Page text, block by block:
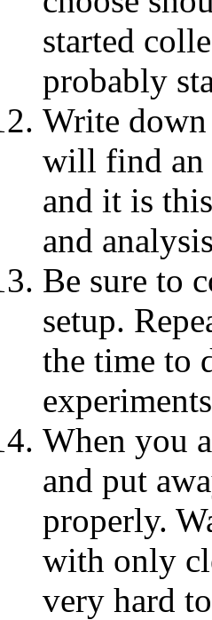
started
probably
Write down
will find an
and it is
and
Be sure to
setup.
the time to
When you
and put
properly.
with only
very hard